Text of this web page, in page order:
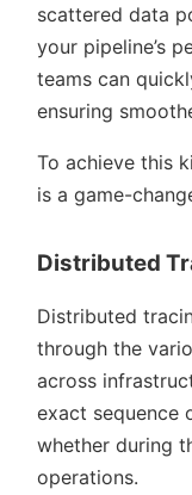
scattered data
your pipeline’s
teams can
ensuring
To achieve this
is a game-
Distributed
Distributed
through the
across
exact sequence
whether during
operations.